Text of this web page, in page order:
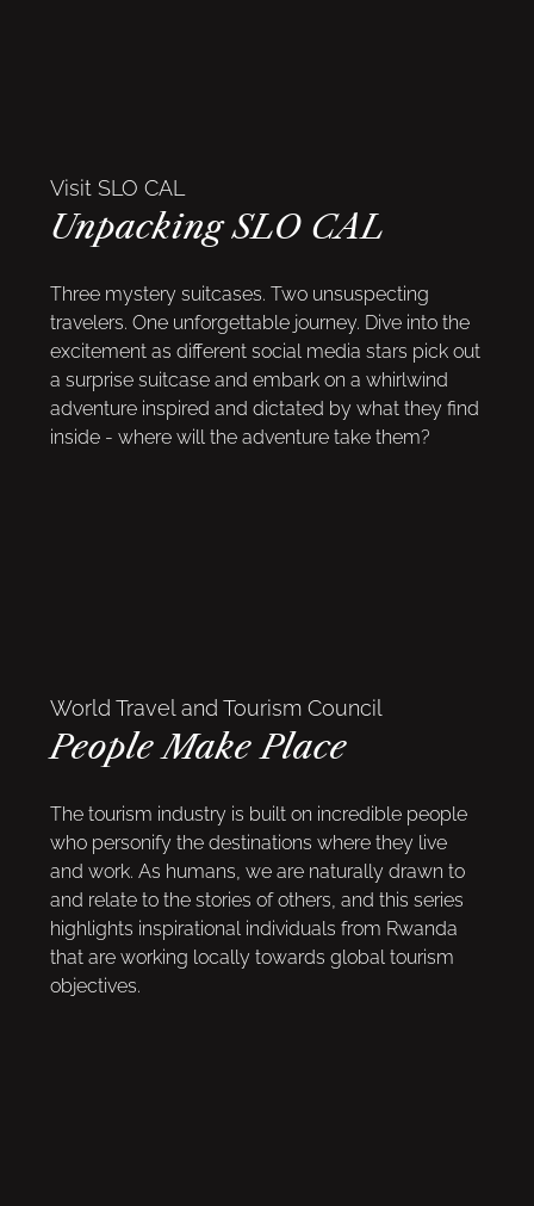
Visit SLO CAL
Unpacking SLO CAL
Three mystery suitcases. Two unsuspecting
travelers. One unforgettable journey. Dive into the
excitement as different social media stars pick out
a surprise suitcase and embark on a whirlwind
adventure inspired and dictated by what they find
inside - where will the adventure take them?
World Travel and Tourism Council
People Make Place
The tourism industry is built on incredible people
who personify the destinations where they live
and work. As humans, we are naturally drawn to
and relate to the stories of others, and this series
highlights inspirational individuals from Rwanda
that are working locally towards global tourism
objectives.